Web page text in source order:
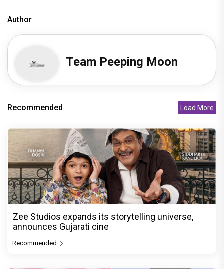
Author
Team Peeping Moon
Recommended Load More
Zee Studios expands its storytelling universe,
announces Gujarati cine
Recommended